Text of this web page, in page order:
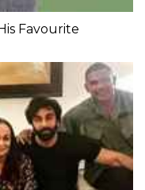
Favourite